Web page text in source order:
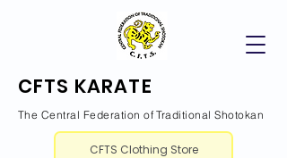
CFTS KARATE
The Central Federation of Traditional Shotokan
CFTS Clothing Store